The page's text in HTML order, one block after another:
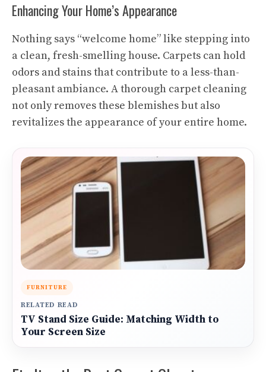
Enhancing Your Home’s Appearance
Nothing says “welcome home” like stepping into
a clean, fresh-smelling house. Carpets can hold
odors and stains that contribute to a less-than-
pleasant ambiance. A thorough carpet cleaning
not only removes these blemishes but also
revitalizes the appearance of your entire home.
FURNITURE
RELATED READ
TV Stand Size Guide: Matching Width to
Your Screen Size